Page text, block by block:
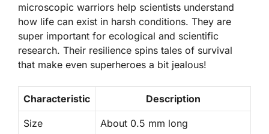
microscopic warriors help scientists understand
how life can exist in harsh conditions. They are
super important for ecological and scientific
research. Their resilience spins tales of survival
that make even superheroes a bit jealous!
Characteristic Description
Size About 0.5 mm long